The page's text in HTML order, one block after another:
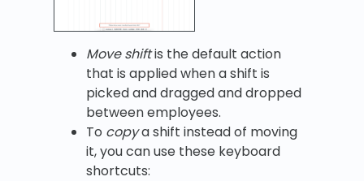
Move shiftis the default action
that is applied when a shift is
picked and dragged and dropped
between employees.
To copya shift instead of moving
it, you can use these keyboard
shortcuts: